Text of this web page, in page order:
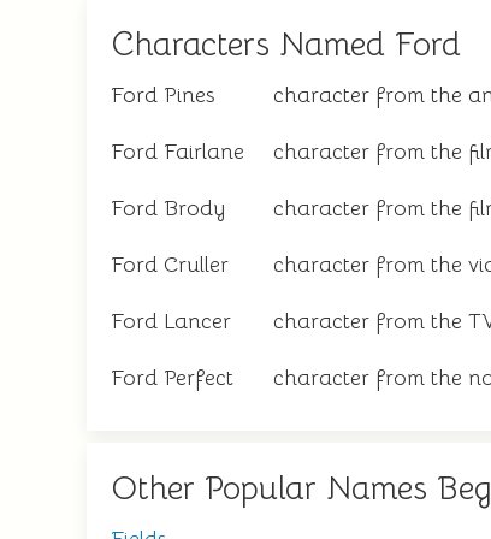
Characters Named Ford
Ford Pines character from the
Ford Fairlane character from the
Ford Brody character from the
Ford Cruller character from the
Ford Lancer character from the
Ford Perfect character from the
Other Popular Names